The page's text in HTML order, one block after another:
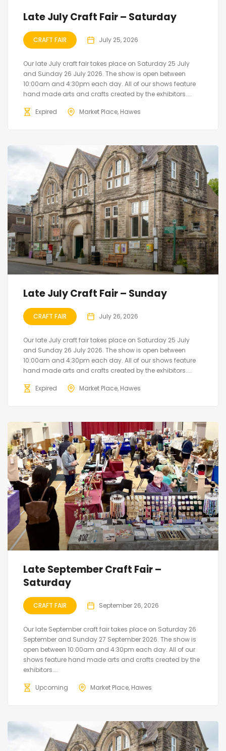
Late July Craft Fair – Saturday
CRAFT FAIR July 25, 2026
Our late July craft fair takes place on Saturday 25 July
and Sunday 26 July 2026. The show is open between
10:00am and 4:30pm each day. All of our shows feature
hand made arts and crafts created by the exhibitors....
Expired Market Place, Hawes
Late July Craft Fair – Sunday
CRAFT FAIR July 26, 2026
Our late July craft fair takes place on Saturday 25 July
and Sunday 26 July 2026. The show is open between
10:00am and 4:30pm each day. All of our shows feature
hand made arts and crafts created by the exhibitors....
Expired Market Place, Hawes
Late September Craft Fair –
Saturday
CRAFT FAIR September 26, 2026
Our late September craft fair takes place on Saturday 26
September and Sunday 27 September 2026. The show is
open between 10:00am and 4:30pm each day. All of our
shows feature hand made arts and crafts created by the
exhibitors....
Upcoming Market Place, Hawes